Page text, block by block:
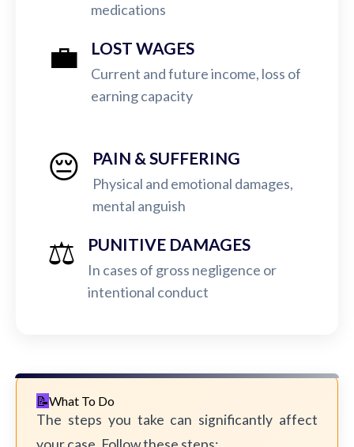
medications
💼 LOST WAGES
Current and future income, loss of
earning capacity
😔 PAIN & SUFFERING
Physical and emotional damages,
mental anguish
⚖️ PUNITIVE DAMAGES
In cases of gross negligence or
intentional conduct
What To Do
The steps you take can significantly affect